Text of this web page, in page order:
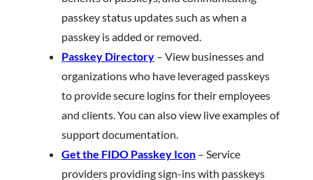
passkey status updates such as when a
passkey is added or removed.
Passkey Directory – View businesses and
organizations who have leveraged passkeys
to provide secure logins for their employees
and clients. You can also view live examples of
support documentation.
Get the FIDO Passkey Icon – Service
providers providing sign-ins with passkeys